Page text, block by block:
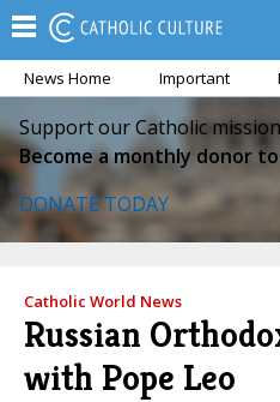
News Home Important
Support our Catholic
Become a monthly donor
DONATE TODAY
Catholic World News
Russian
with Pope Leo